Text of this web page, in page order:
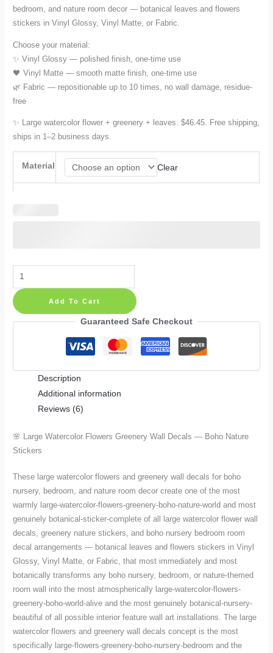
$46.45
$71.28
bedroom, and nature room decor — botanical leaves and flowers
stickers in Vinyl Glossy, Vinyl Matte, or Fabric.
Choose your material:
✨ Vinyl Glossy — polished finish, one-time use
🖤 Vinyl Matte — smooth matte finish, one-time use
🌿 Fabric — repositionable up to 10 times, no wall damage, residue-
free
✨ Large watercolor flower + greenery + leaves. $46.45. Free shipping,
ships in 1–2 business days.
Material Clear
Large
Watercolor
Flowers
Nature
Stickers
Add To Cart
Guaranteed Safe Checkout
Description
Additional information
Reviews (6)
🌸 Large Watercolor Flowers Greenery Wall Decals — Boho Nature
Stickers
These large watercolor flowers and greenery wall decals for boho
nursery, bedroom, and nature room decor create one of the most
warmly large-watercolor-flowers-greenery-boho-nature-world and most
genuinely botanical-sticker-complete of all large watercolor flower wall
decals, greenery nature stickers, and boho nursery bedroom room
decal arrangements — botanical leaves and flowers stickers in Vinyl
Glossy, Vinyl Matte, or Fabric, that most immediately and most
botanically transforms any boho nursery, bedroom, or nature-themed
room wall into the most atmospherically large-watercolor-flowers-
greenery-boho-world-alive and the most genuinely botanical-nursery-
beautiful of all possible interior feature wall art installations. The large
watercolor flowers and greenery wall decals concept is the most
specifically large-flowers-greenery-boho-nursery-bedroom and the